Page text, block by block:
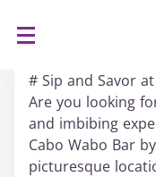
# Sip and Savor
Are you looking
and imbibing
Cabo Wabo Bar
picturesque